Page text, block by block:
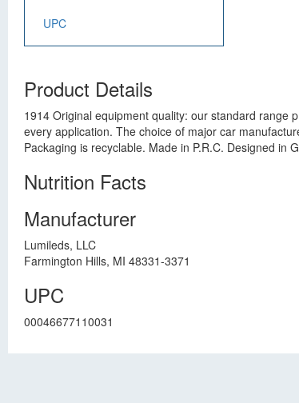
UPC
Product Details
1914 Original equipment quality: our standard range
every application. The choice of major car
Packaging is recyclable. Made in P.R.C. Designed in
Nutrition Facts
Manufacturer
Lumileds, LLC
Farmington Hills, MI 48331-3371
UPC
00046677110031